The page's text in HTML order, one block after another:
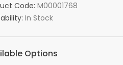
Code: M00001768
In Stock
Options